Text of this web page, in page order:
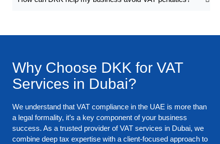
Why Choose DKK for VAT
Services in Dubai?
We understand that VAT compliance in the UAE is more than
a legal formality, it’s a key component of your business
success. As a trusted provider of VAT services in Dubai, we
combine deep tax expertise with a client-focused approach to